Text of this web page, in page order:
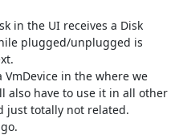
in the UI receives a Disk
plugged/unplugged is
in the where we
also have to use it in all other
just totally not related.